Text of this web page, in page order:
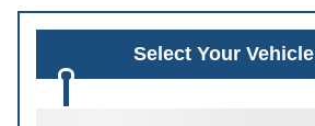
Select Your Vehicle